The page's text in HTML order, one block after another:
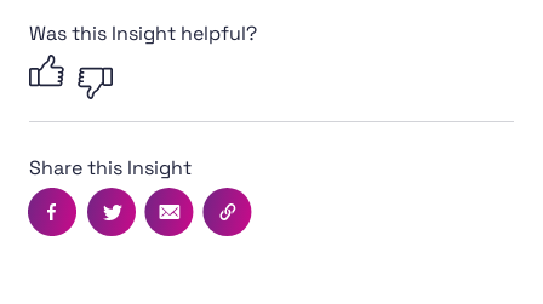
Was this Insight helpful?
Share this Insight
Facebook
TwitterEmail Copy this page's URL